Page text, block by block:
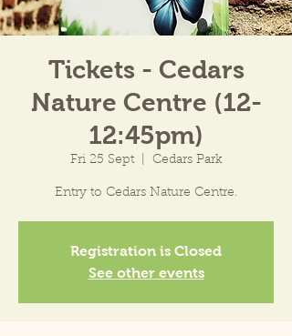
Tickets - Cedars
Nature Centre (12-
12:45pm)
Fri 25 Sept
  |
Cedars Park
Entry to Cedars Nature Centre.
Registration is Closed
See other events